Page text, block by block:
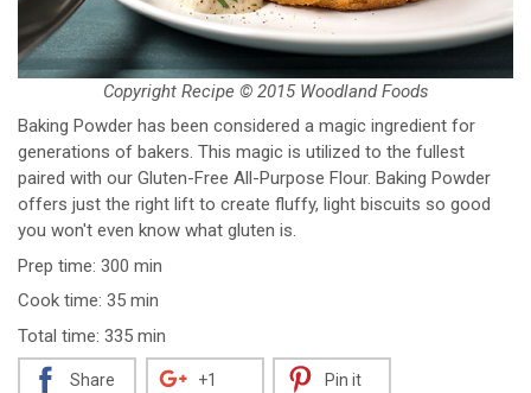
Baking Powder has been considered a magic ingredient for
generations of bakers. This magic is utilized to the fullest
paired with our Gluten-Free All-Purpose Flour. Baking Powder
offers just the right lift to create fluffy, light biscuits so good
you won't even know what gluten is.
Prep time: 300 min
Cook time: 35 min
Total time: 335 min
Copyright Recipe © 2015 Woodland Foods
Share +1 Pin it